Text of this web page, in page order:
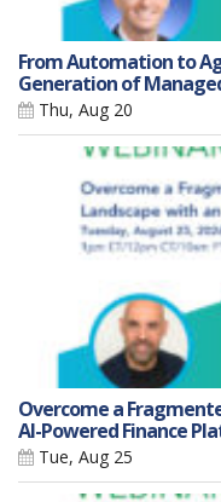
From Automation to
Generation of
Thu, Aug 20
Overcome a
AI-Powered Finance
Tue, Aug 25